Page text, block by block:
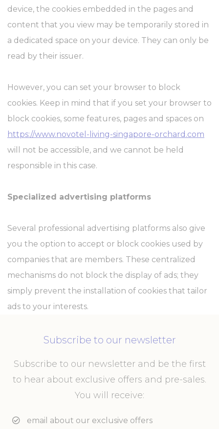
device, the cookies embedded in the pages and
content that you view may be temporarily stored in
a dedicated space on your device. They can only be
read by their issuer.
However, you can set your browser to block
cookies. Keep in mind that if you set your browser to
block cookies, some features, pages and spaces on
https://www.novotel-living-singapore-orchard.com
will not be accessible, and we cannot be held
responsible in this case.
Specialized advertising platforms
Several professional advertising platforms also give
you the option to accept or block cookies used by
companies that are members. These centralized
mechanisms do not block the display of ads; they
simply prevent the installation of cookies that tailor
ads to your interests.
Subscribe to our newsletter
Subscribe to our newsletter and be the first
to hear about exclusive offers and pre-sales.
You will receive:
email about our exclusive offers